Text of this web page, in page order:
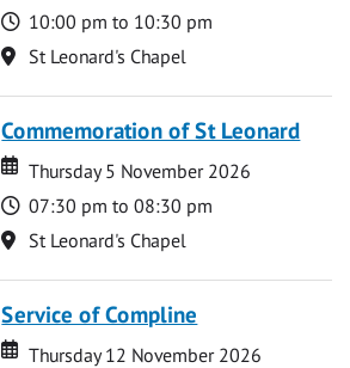
Time
10:00 pm to 10:30 pm
Location
St Leonard's Chapel
Commemoration of St Leonard
Date
Date
Thursday 5 November 2026
Time
07:30 pm to 08:30 pm
Location
St Leonard's Chapel
Service of Compline
Date
Date
Thursday 12 November 2026